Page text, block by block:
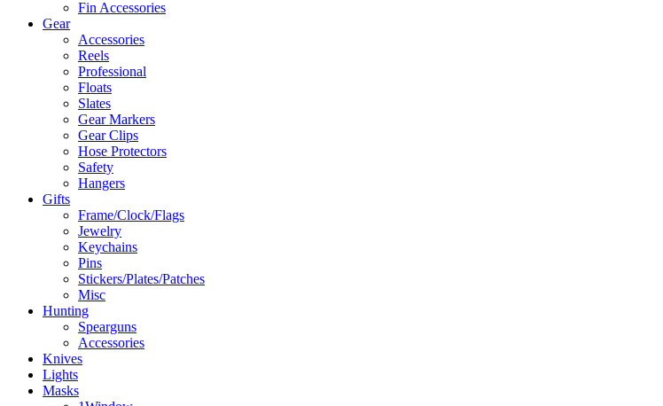
Fin Accessories
Gear
Accessories
Reels
Professional
Floats
Slates
Gear Markers
Gear Clips
Hose Protectors
Safety
Hangers
Gifts
Frame/Clock/Flags
Jewelry
Keychains
Pins
Stickers/Plates/Patches
Misc
Hunting
Spearguns
Accessories
Knives
Lights
Masks